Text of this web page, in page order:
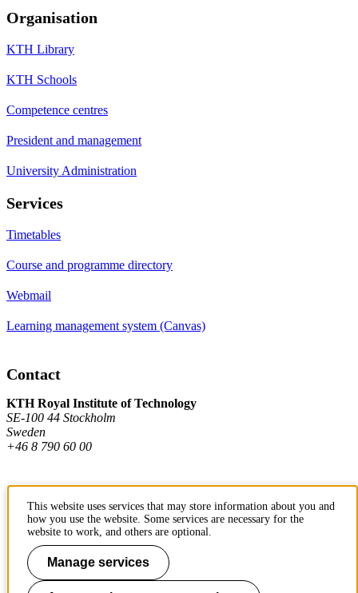
Organisation
KTH Library
KTH Schools
Competence centres
President and management
University Administration
Services
Timetables
Course and programme directory
Webmail
Learning management system (Canvas)
Contact
KTH Royal Institute of Technology
SE-100 44 Stockholm
Sweden
+46 8 790 60 00
Work at KTH
Press and media
About KTH website
This website uses services that may store information about you and
how you use the website. Some services are necessary for the
website to work, and others are optional.
Manage services